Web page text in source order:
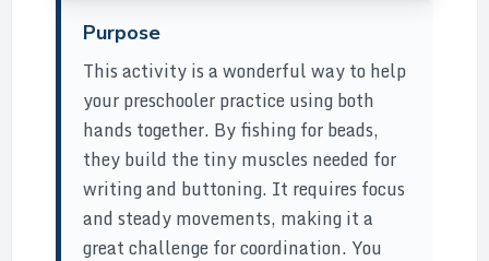
Purpose
This activity is a wonderful way to help
your preschooler practice using both
hands together. By fishing for beads,
they build the tiny muscles needed for
writing and buttoning. It requires focus
and steady movements, making it a
great challenge for coordination. You